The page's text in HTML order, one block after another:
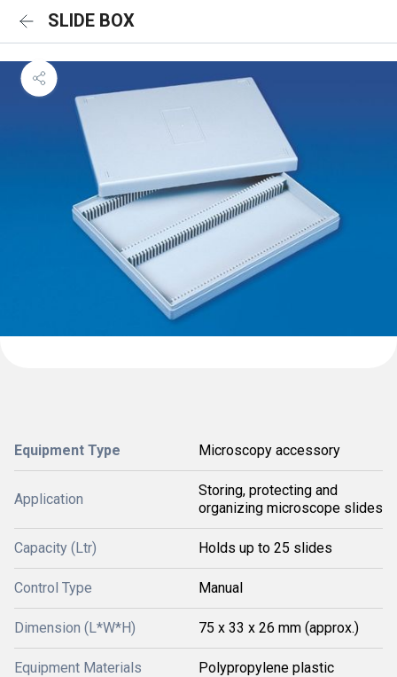
SLIDE BOX
Equipment Type Microscopy accessory
Application
Storing, protecting and
organizing microscope slides
Capacity (Ltr) Holds up to 25 slides
Control Type Manual
Dimension (L*W*H) 75 x 33 x 26 mm (approx.)
Equipment Materials Polypropylene plastic